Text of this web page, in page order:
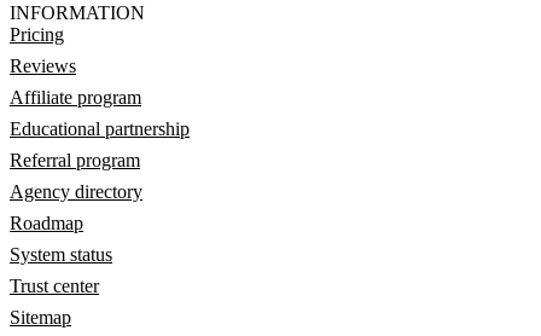
INFORMATION
Pricing
Reviews
Affiliate program
Educational partnership
Referral program
Agency directory
Roadmap
System status
Trust center
Sitemap